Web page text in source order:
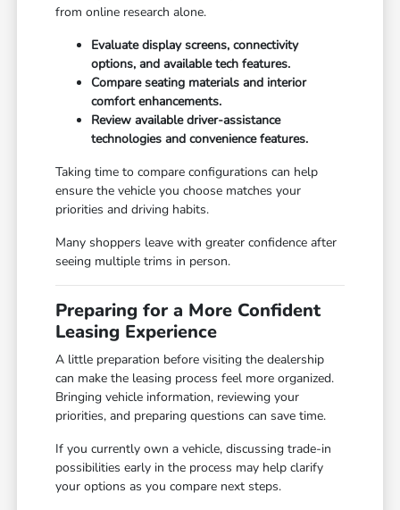
from online research alone.
Evaluate display screens, connectivity
options, and available tech features.
Compare seating materials and interior
comfort enhancements.
Review available driver-assistance
technologies and convenience features.
Taking time to compare configurations can help
ensure the vehicle you choose matches your
priorities and driving habits.
Many shoppers leave with greater confidence after
seeing multiple trims in person.
Preparing for a More Confident
Leasing Experience
A little preparation before visiting the dealership
can make the leasing process feel more organized.
Bringing vehicle information, reviewing your
priorities, and preparing questions can save time.
If you currently own a vehicle, discussing trade-in
possibilities early in the process may help clarify
your options as you compare next steps.